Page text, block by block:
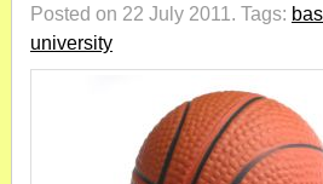
Posted on 22 July 2011. Tags:
university